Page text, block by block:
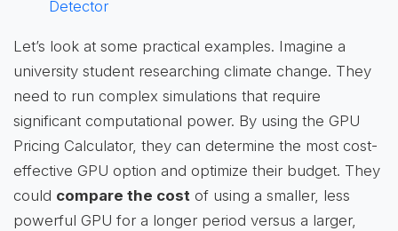
Detector
Let’s look at some practical examples. Imagine a
university student researching climate change. They
need to run complex simulations that require
significant computational power. By using the GPU
Pricing Calculator, they can determine the most cost-
effective GPU option and optimize their budget. They
could compare the cost of using a smaller, less
powerful GPU for a longer period versus a larger,